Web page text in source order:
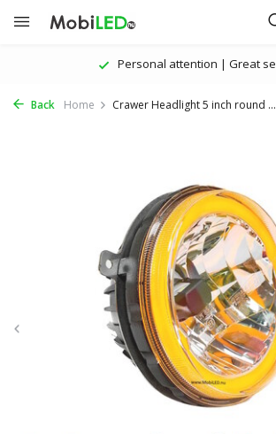
| Great service
Back Home Crawer Headlight 5 inch round ...